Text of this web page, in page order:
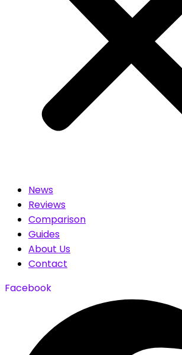
News
Reviews
Comparison
Guides
About Us
Contact
Facebook